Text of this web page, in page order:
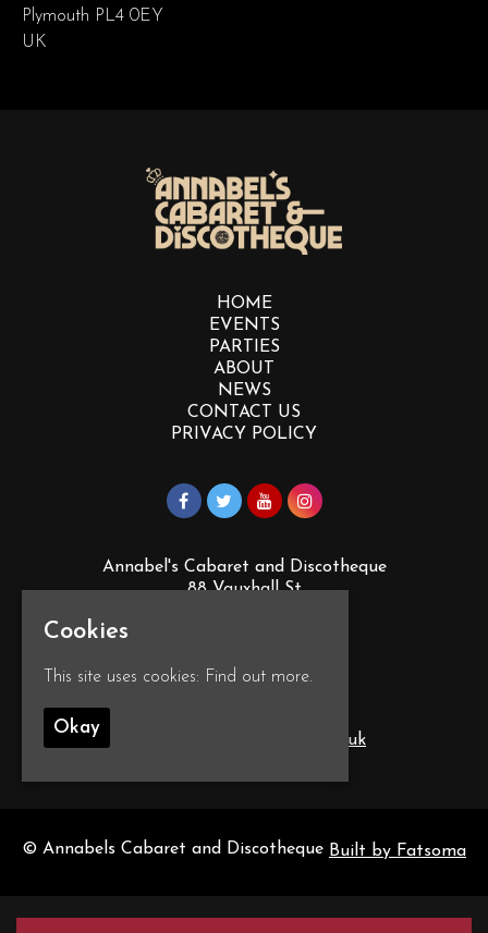
Plymouth PL4 0EY
UK
HOME
EVENTS
PARTIES
ABOUT
NEWS
CONTACT US
PRIVACY POLICY
Annabel's Cabaret and Discotheque
88 Vauxhall St
info@annabelscabaret.co.uk
© Annabels Cabaret and Discotheque Built by Fatsoma
Cookies
This site uses cookies: Find out more.
Okay